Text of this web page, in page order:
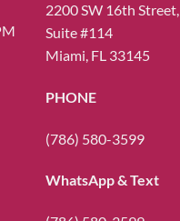
2200 SW 16th Street,
Suite #114
Miami, FL 33145
PHONE
(786) 580-3599
WhatsApp & Text